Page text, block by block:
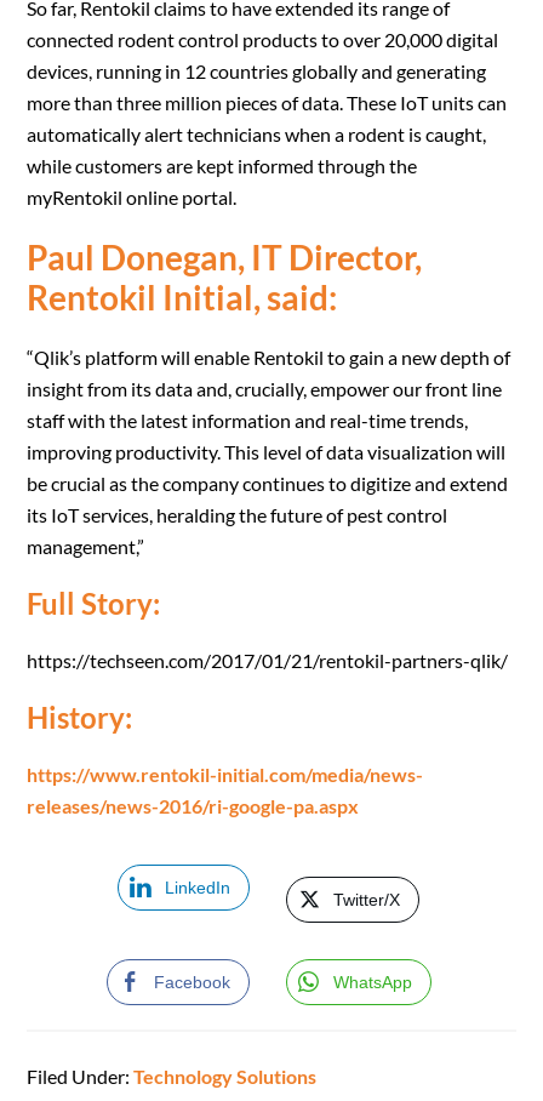
So far, Rentokil claims to have extended its range of
connected rodent control products to over 20,000 digital
devices, running in 12 countries globally and generating
more than three million pieces of data. These IoT units can
automatically alert technicians when a rodent is caught,
while customers are kept informed through the
myRentokil online portal.
Paul Donegan, IT Director,
Rentokil Initial, said:
“Qlik’s platform will enable Rentokil to gain a new depth of
insight from its data and, crucially, empower our front line
staff with the latest information and real-time trends,
improving productivity. This level of data visualization will
be crucial as the company continues to digitize and extend
its IoT services, heralding the future of pest control
management,”
Full Story:
https://techseen.com/2017/01/21/rentokil-partners-qlik/
History:
https://www.rentokil-initial.com/media/news-
releases/news-2016/ri-google-pa.aspx
LinkedIn
Twitter/X
Facebook WhatsApp
Filed Under:Technology Solutions